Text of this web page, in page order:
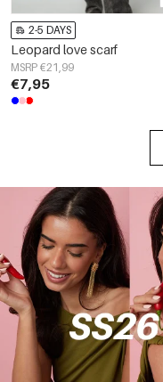
2-5 DAYS
Leopard love scarf
MSRP €21,99
€7,95